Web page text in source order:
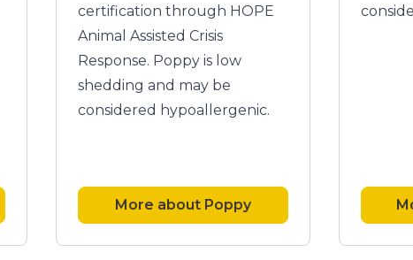
certification through HOPE
Animal Assisted Crisis
Response. Poppy is low
shedding and may be
considered hypoallergenic.
More about Poppy